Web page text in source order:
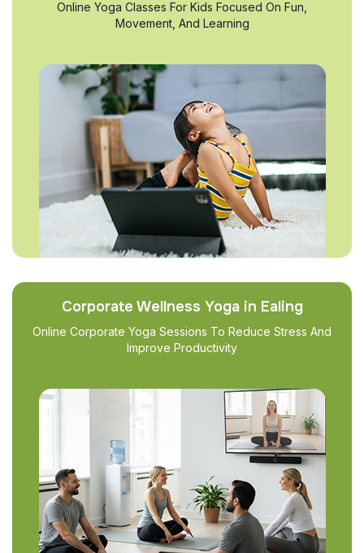
Online Yoga Classes For Kids Focused On Fun,
Movement, And Learning
Corporate Wellness Yoga in Ealing
Online Corporate Yoga Sessions To Reduce Stress And
Improve Productivity